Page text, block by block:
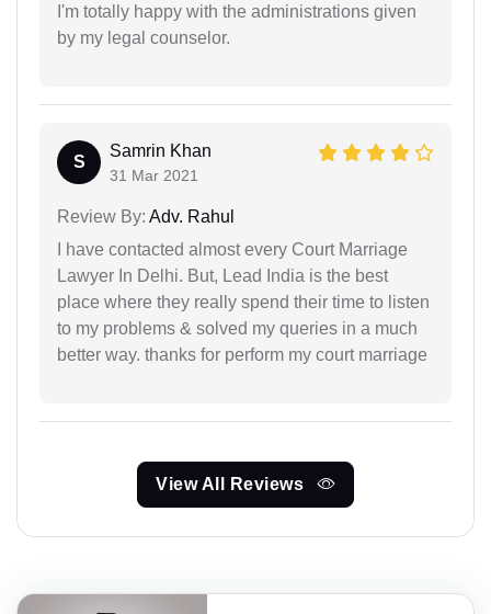
I'm totally happy with the administrations given
by my legal counselor.
S
Samrin Khan
31 Mar 2021
Review By: Adv. Rahul
I have contacted almost every Court Marriage
Lawyer In Delhi. But, Lead India is the best
place where they really spend their time to listen
to my problems & solved my queries in a much
better way. thanks for perform my court marriage
View All Reviews